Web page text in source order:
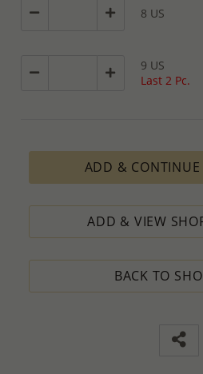
8 US
9 US
Last 2 Pc.
ADD &
ADD & VIEW
BACK TO